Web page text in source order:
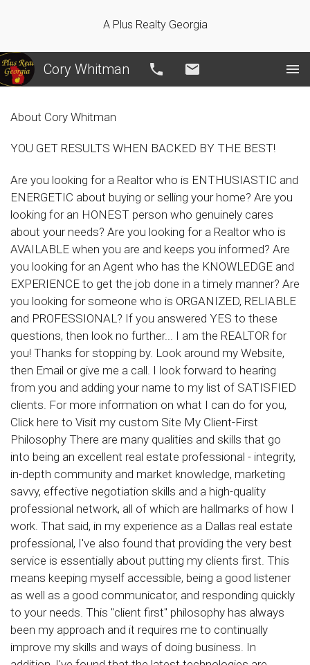
A Plus Realty Georgia
Cory Whitman Call
About Cory Whitman
YOU GET RESULTS WHEN BACKED BY THE BEST!
Are you looking for a Realtor who is ENTHUSIASTIC and
ENERGETIC about buying or selling your home? Are you
looking for an HONEST person who genuinely cares
about your needs? Are you looking for a Realtor who is
AVAILABLE when you are and keeps you informed? Are
you looking for an Agent who has the KNOWLEDGE and
EXPERIENCE to get the job done in a timely manner? Are
you looking for someone who is ORGANIZED, RELIABLE
and PROFESSIONAL? If you answered YES to these
questions, then look no further... I am the REALTOR for
you! Thanks for stopping by. Look around my Website,
then Email or give me a call. I look forward to hearing
from you and adding your name to my list of SATISFIED
clients. For more information on what I can do for you,
Click here to Visit my custom Site My Client-First
Philosophy There are many qualities and skills that go
into being an excellent real estate professional - integrity,
in-depth community and market knowledge, marketing
savvy, effective negotiation skills and a high-quality
professional network, all of which are hallmarks of how I
work. That said, in my experience as a Dallas real estate
professional, I've also found that providing the very best
service is essentially about putting my clients first. This
means keeping myself accessible, being a good listener
as well as a good communicator, and responding quickly
to your needs. This "client first" philosophy has always
been my approach and it requires me to continually
improve my skills and ways of doing business. In